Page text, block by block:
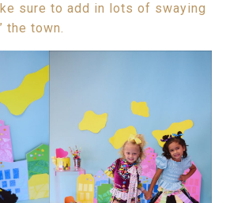
sure to add in lots of swaying
the town.